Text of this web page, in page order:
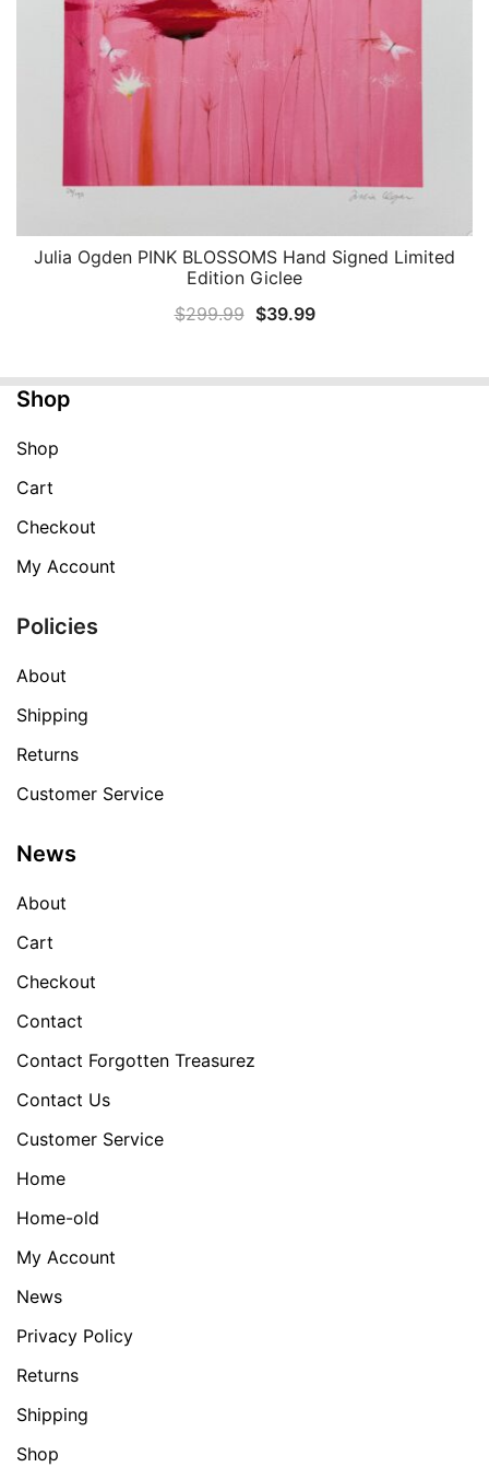
QUICK VIEW
Julia Ogden PINK BLOSSOMS Hand Signed Limited
Edition Giclee
$299.99 Original
$39.99Current
Shop
Shop
Cart
Checkout
My Account
Policies
About
Shipping
Returns
Customer Service
News
About
Cart
Checkout
Contact
Contact Forgotten Treasurez
Contact Us
Customer Service
Home
Home-old
My Account
News
Privacy Policy
Returns
Shipping
Shop